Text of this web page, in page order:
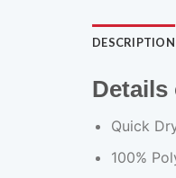
DESCRIPTION
Details
Quick
100%